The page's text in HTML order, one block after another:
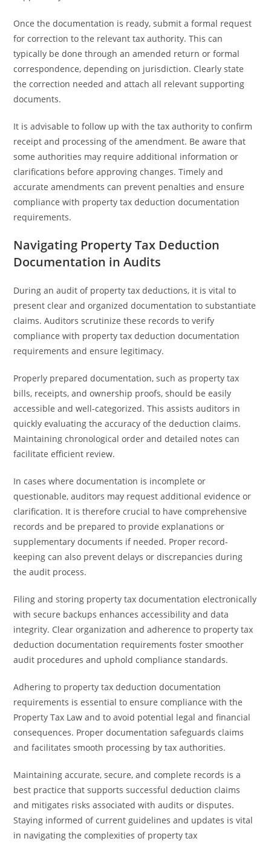
Once the documentation is ready, submit a formal request
for correction to the relevant tax authority. This can
typically be done through an amended return or formal
correspondence, depending on jurisdiction. Clearly state
the correction needed and attach all relevant supporting
documents.
It is advisable to follow up with the tax authority to confirm
receipt and processing of the amendment. Be aware that
some authorities may require additional information or
clarifications before approving changes. Timely and
accurate amendments can prevent penalties and ensure
compliance with property tax deduction documentation
requirements.
Navigating Property Tax Deduction
Documentation in Audits
During an audit of property tax deductions, it is vital to
present clear and organized documentation to substantiate
claims. Auditors scrutinize these records to verify
compliance with property tax deduction documentation
requirements and ensure legitimacy.
Properly prepared documentation, such as property tax
bills, receipts, and ownership proofs, should be easily
accessible and well-categorized. This assists auditors in
quickly evaluating the accuracy of the deduction claims.
Maintaining chronological order and detailed notes can
facilitate efficient review.
In cases where documentation is incomplete or
questionable, auditors may request additional evidence or
clarification. It is therefore crucial to have comprehensive
records and be prepared to provide explanations or
supplementary documents if needed. Proper record-
keeping can also prevent delays or discrepancies during
the audit process.
Filing and storing property tax documentation electronically
with secure backups enhances accessibility and data
integrity. Clear organization and adherence to property tax
deduction documentation requirements foster smoother
audit procedures and uphold compliance standards.
Adhering to property tax deduction documentation
requirements is essential to ensure compliance with the
Property Tax Law and to avoid potential legal and financial
consequences. Proper documentation safeguards claims
and facilitates smooth processing by tax authorities.
Maintaining accurate, secure, and complete records is a
best practice that supports successful deduction claims
and mitigates risks associated with audits or disputes.
Staying informed of current guidelines and updates is vital
in navigating the complexities of property tax